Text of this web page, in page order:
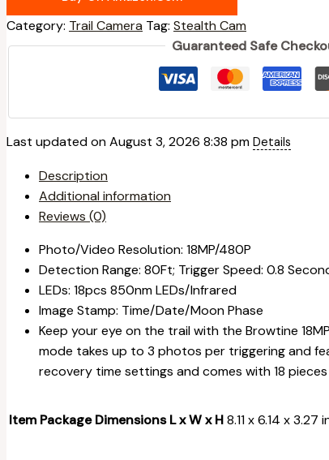
Category: Trail Camera Tag: Stealth Cam
Guaranteed Safe
Last updated on August 3, 2026 8:38 pm Details
Description
Additional information
Reviews (0)
Photo/Video Resolution: 18MP/480P
Detection Range: 80Ft; Trigger Speed: 0.8
LEDs: 18pcs 850nm LEDs/Infrared
Image Stamp: Time/Date/Moon Phase
Keep your eye on the trail with the Browtine
mode takes up to 3 photos per triggering and
recovery time settings and comes with 18
Item Package Dimensions L x W x H‎8.11 x 6.14 x 3.27